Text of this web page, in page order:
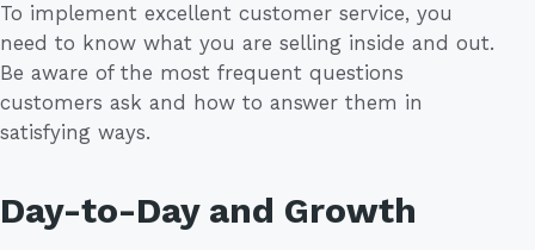
To implement excellent customer service, you
need to know what you are selling inside and out.
Be aware of the most frequent questions
customers ask and how to answer them in
satisfying ways.
Day-to-Day and Growth